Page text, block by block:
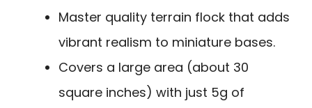
Master quality terrain flock that adds
vibrant realism to miniature bases.
Covers a large area (about 30
square inches) with just 5g of